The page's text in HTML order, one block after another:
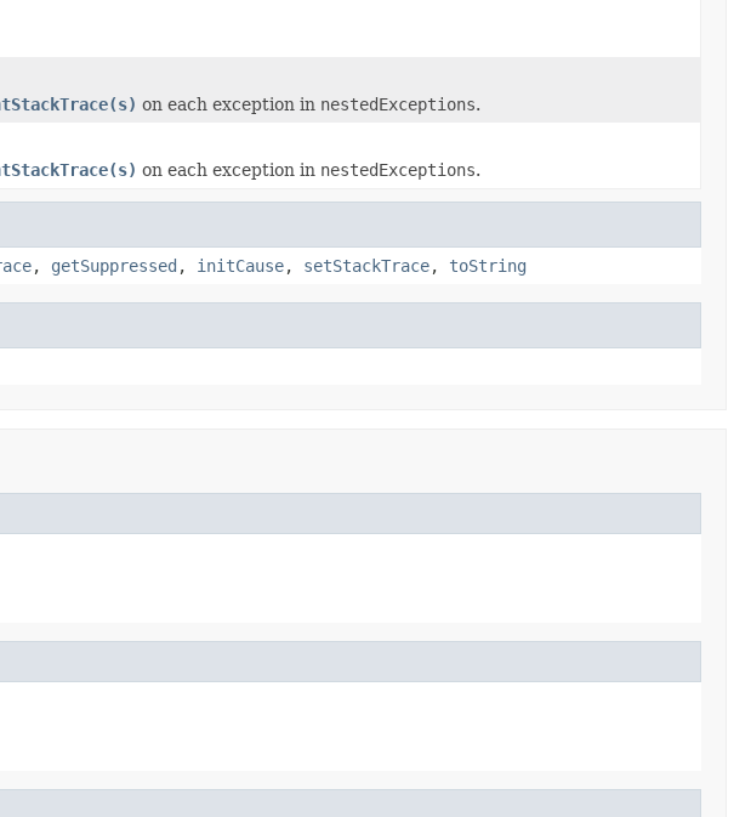
on each exception in nestedExceptions.
on each exception in nestedExceptions.
, getSuppressed , initCause, setStackTrace, toString